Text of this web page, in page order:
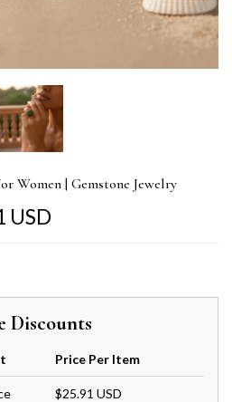
Women | Gemstone Jewelry
USD
Discounts
Price Per Item
$25.91 USD